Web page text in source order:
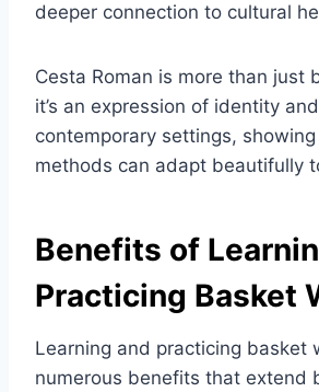
deeper connection to cultural
Cesta Roman is more than just
it’s an expression of identity
contemporary settings,
methods can adapt beautifully
Benefits of
Practicing Basket
Learning and practicing basket
numerous benefits that extend